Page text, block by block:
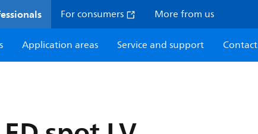
For consumers More from us
Application areas Service and support Contact